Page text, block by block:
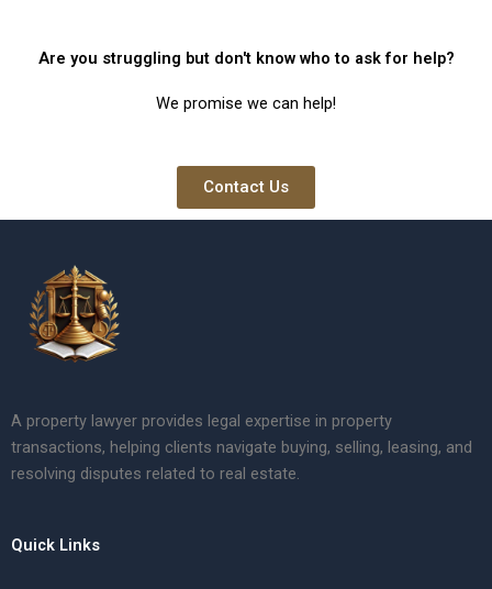
Are you struggling but don't know who to ask for help?
We promise we can help!
Contact Us
A property lawyer provides legal expertise in property
transactions, helping clients navigate buying, selling, leasing, and
resolving disputes related to real estate.
Quick Links